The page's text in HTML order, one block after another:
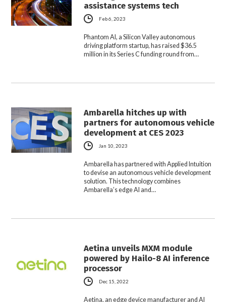
assistance systems tech
Feb 6, 2023
Phantom AI, a Silicon Valley autonomous
driving platform startup, has raised $36.5
million in its Series C funding round from…
Ambarella hitches up with
partners for autonomous vehicle
development at CES 2023
Jan 10, 2023
Ambarella has partnered with Applied Intuition
to devise an autonomous vehicle development
solution. This technology combines
Ambarella’s edge AI and…
Aetina unveils MXM module
powered by Hailo-8 AI inference
processor
Dec 15, 2022
Aetina, an edge device manufacturer and AI